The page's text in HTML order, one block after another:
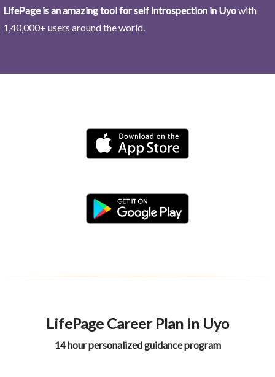
LifePage is an amazing tool for self introspection in Uyowith
1,40,000+ users around the world.
LifePage Career Plan in Uyo
14 hour personalized guidance program